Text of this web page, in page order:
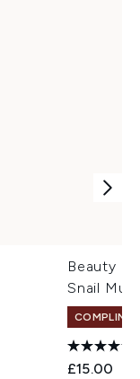
Beauty of
Snail
£15.00